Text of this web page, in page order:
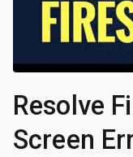
Resolve
Screen